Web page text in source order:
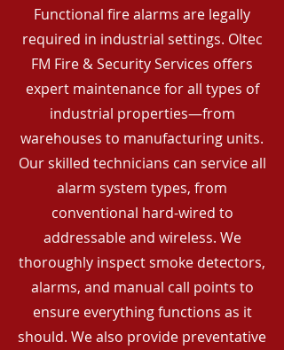
Functional fire alarms are legally
required in industrial settings. Oltec
FM Fire & Security Services offers
expert maintenance for all types of
industrial properties—from
warehouses to manufacturing units.
Our skilled technicians can service all
alarm system types, from
conventional hard-wired to
addressable and wireless. We
thoroughly inspect smoke detectors,
alarms, and manual call points to
ensure everything functions as it
should. We also provide preventative